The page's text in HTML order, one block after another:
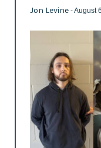
Jon Levine - August